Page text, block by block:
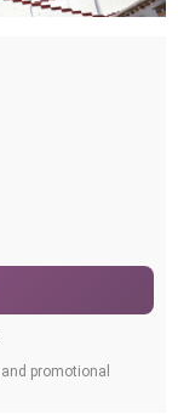
promotional